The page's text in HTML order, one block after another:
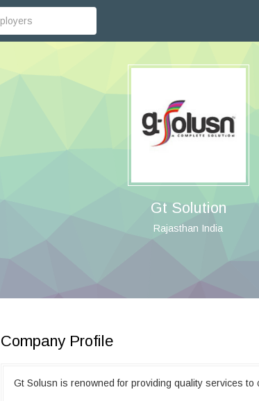
Gt Solution
Rajasthan India
Company Profile
Gt Solusn is renowned for providing quality services